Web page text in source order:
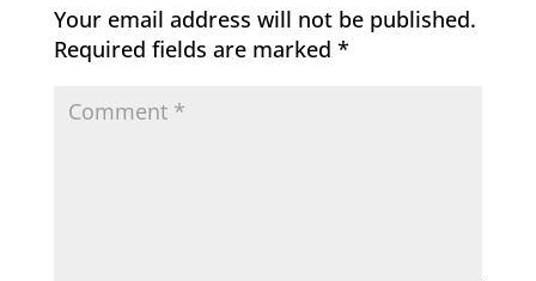
Your email address will not be published.
Required fields are marked *